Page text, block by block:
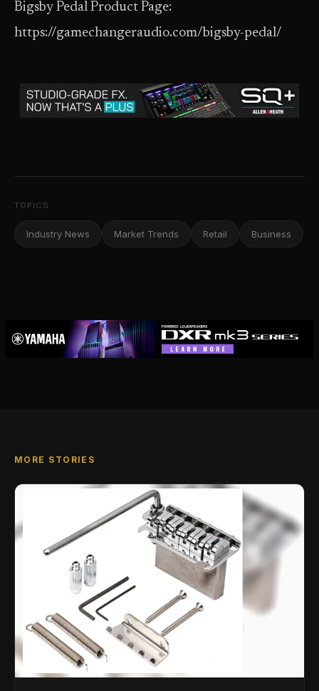
Bigsby Pedal Product Page:
https://gamechangeraudio.com/bigsby-pedal/
TOPICS
Industry News Market Trends Retail Business
MORE STORIES